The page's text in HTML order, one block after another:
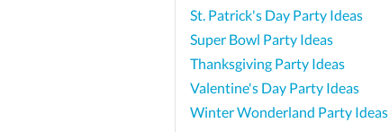
St. Patrick's Day Party Ideas
Super Bowl Party Ideas
Thanksgiving Party Ideas
Valentine's Day Party Ideas
Winter Wonderland Party Ideas